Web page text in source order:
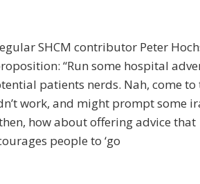
SHCM contributor Peter
“Run some hospital
patients nerds. Nah, come to
work, and might prompt some
how about offering advice that
people to ‘go